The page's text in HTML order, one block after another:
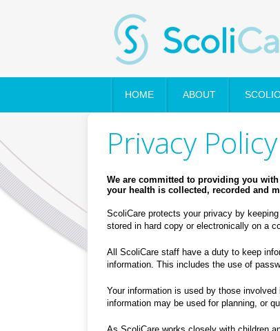
HOME ABOUT
Privacy
We are committed to providing you
your health is collected, recorded and
ScoliCare protects your privacy by
stored in hard copy or electronically on a
All ScoliCare staff have a duty to keep
information. This includes the use of
Your information is used by those
information may be used for planning, or